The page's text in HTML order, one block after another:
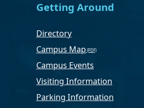
Getting Around
Directory
Campus Map
Campus Events
Visiting Information
Parking Information